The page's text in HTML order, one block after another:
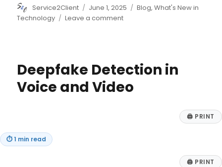
Author
Service2Client
Posted
on
June 1, 2025 Categories
Blog,What's New in
Technology
Leave a commenton
from
World
Deepfake Detection in
Voice and Video
🖨 PRINT
⏱1 min read
🖨 PRINT